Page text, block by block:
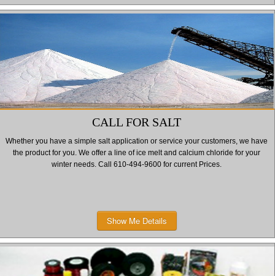
CALL FOR SALT
Whether you have a simple salt application or service your customers, we have
the product for you. We offer a line of ice melt and calcium chloride for your
winter needs. Call 610-494-9600 for current Prices.
Show Me Details